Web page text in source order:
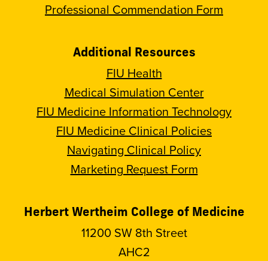
Professional Commendation Form
Additional Resources
FIU Health
Medical Simulation Center
FIU Medicine Information Technology
FIU Medicine Clinical Policies
Navigating Clinical Policy
Marketing Request Form
Herbert Wertheim College of Medicine
11200 SW 8th Street
AHC2